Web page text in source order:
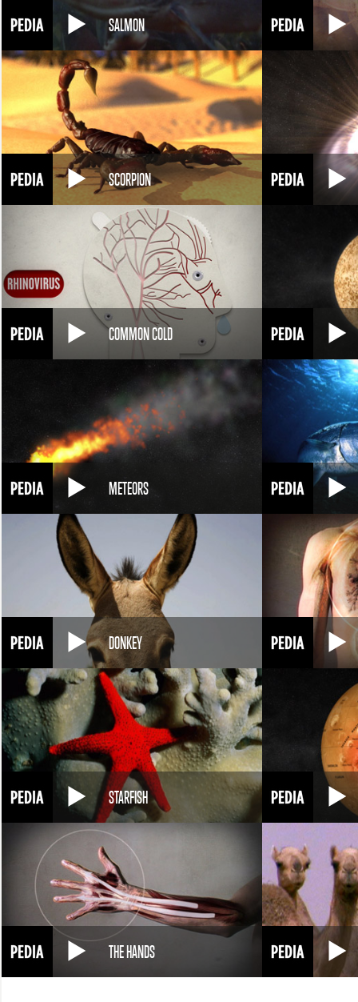
SALMON
SCORPION
COMMON COLD
METEORS
DONKEY
STARFISH
THE HANDS